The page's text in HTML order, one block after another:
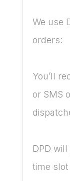
We use
orders:
You’ll
or SMS
DPD
time